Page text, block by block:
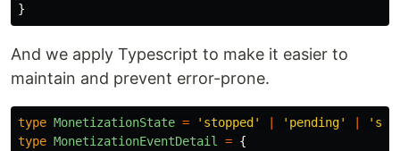
}
And we apply Typescript to make it easier to
maintain and prevent error-prone.
type MonetizationState = ' stopped ' ' pending' '
type MonetizationEventDetail = {